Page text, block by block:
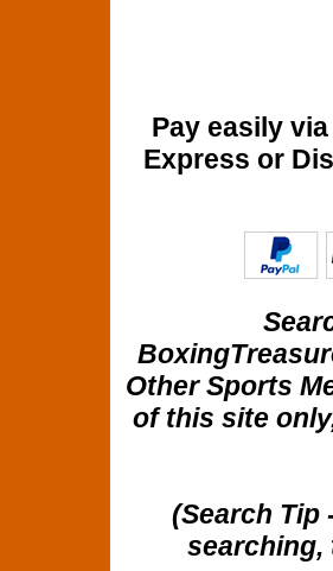
Pay easily
Express or
Other Sports
of this site
(Search Tip
searching,